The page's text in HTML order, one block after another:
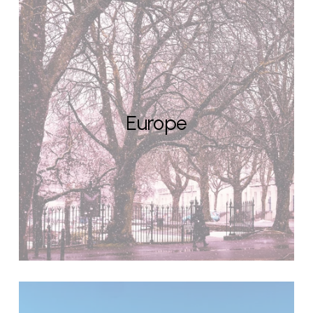
Europe